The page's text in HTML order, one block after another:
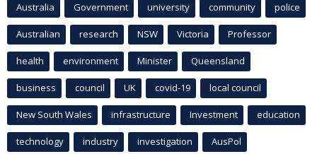
Australia Government university community police
Australian research NSW Victoria Professor
health environment Minister Queensland
business council UK covid-19 local council
New South Wales infrastructure Investment education
technology industry investigation AusPol